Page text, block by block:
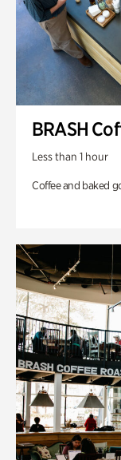
BRASH
Less than 1 hour
Coffee and baked